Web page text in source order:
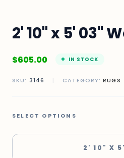
2' 10" x 5' 03"
$605.00 IN STOCK
SKU: 3146 | CATEGORY:RUGS
SELECT OPTIONS
2' 10" X